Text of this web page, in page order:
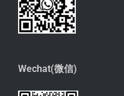
Wechat(微信)